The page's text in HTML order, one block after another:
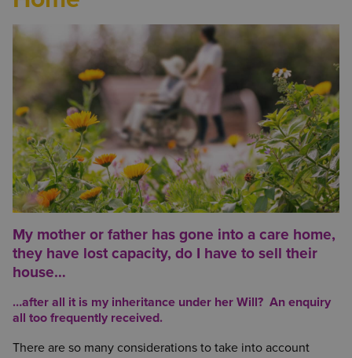
My mother or father has gone into a care home,
they have lost capacity, do I have to sell their
house…
…after all it is my inheritance under her Will? An enquiry
all too frequently received.
There are so many considerations to take into account